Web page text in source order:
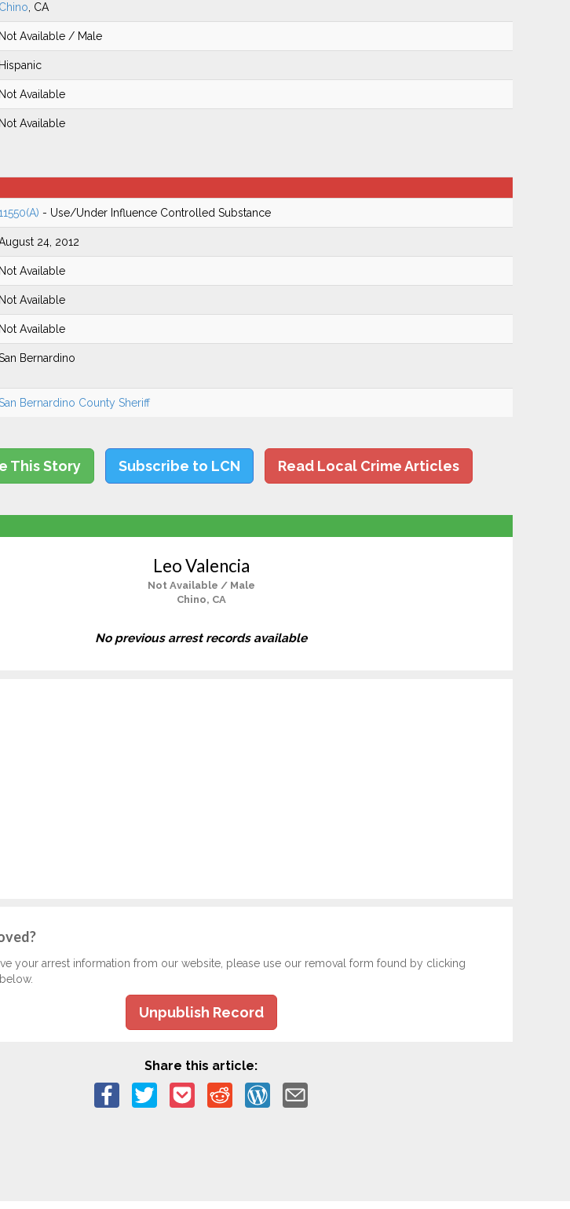
Chino , CA
Not Available / Male
Hispanic
Not Available
Not Available
- Use/Under Influence Controlled Substance
24, 2012
Not Available
Not Available
Not Available
Bernardino
Bernardino County Sheriff
This Story Subscribe to LCN Read Local Crime Articles
Leo Valencia
Not Available / Male
Chino, CA
No previous arrest records available
your arrest information from our website, please use our removal form found by clicking
Unpublish Record
Share this article: